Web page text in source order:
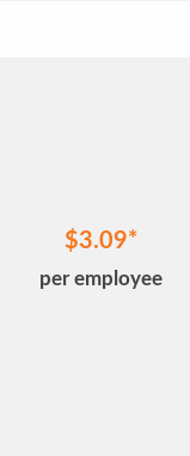
$3.09
per employee